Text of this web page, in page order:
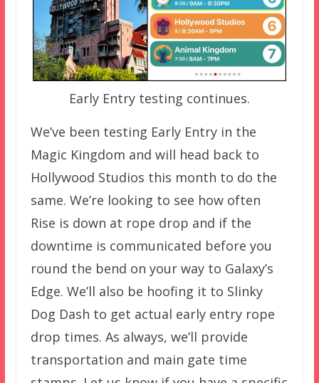
Early Entry testing continues.
We’ve been testing Early Entry in the
Magic Kingdom and will head back to
Hollywood Studios this month to do the
same. We’re looking to see how often
Rise is down at rope drop and if the
downtime is communicated before you
round the bend on your way to Galaxy’s
Edge. We’ll also be hoofing it to Slinky
Dog Dash to get actual early entry rope
drop times. As always, we’ll provide
transportation and main gate time